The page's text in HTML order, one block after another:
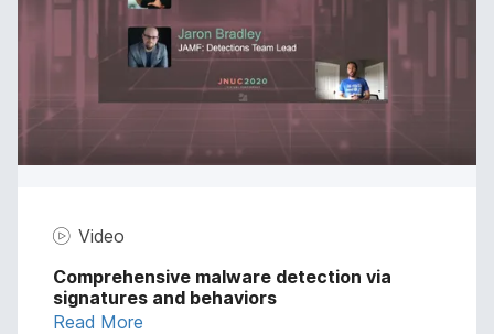
Video
Comprehensive malware detection via
signatures and behaviors
Read More